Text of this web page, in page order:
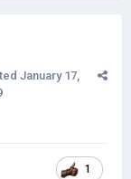
January 17,
1